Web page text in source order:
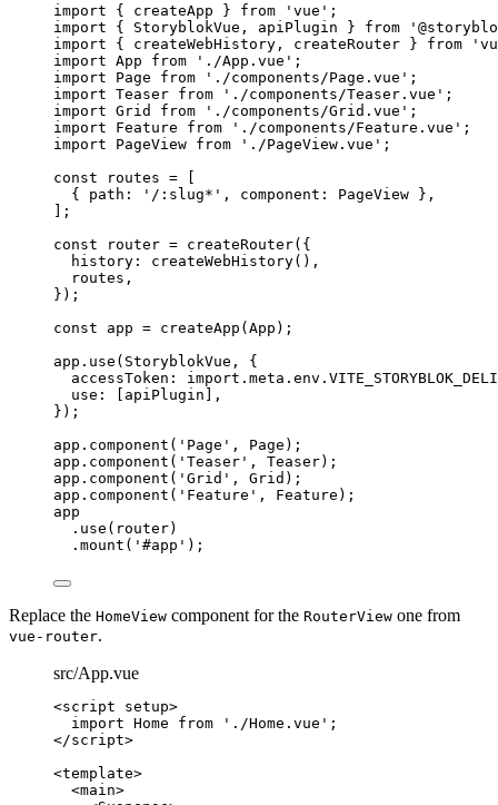
import { createApp } from ' vue ' ;
import { StoryblokVue, apiPlugin } from '
import { createWebHistory, createRouter } from '
import App from ' ./App.vue ' ;
import Page from ' ./components/Page.vue ' ;
import Teaser from ' ./components/Teaser.vue ' ;
import Grid from ' ./components/Grid.vue ' ;
import Feature from ' ./components/Feature.vue ' ;
import PageView from ' ./PageView.vue ' ;
const
routes = [
{ path:
' /:slug* ' , component: PageView },
];
const
router = createRouter( {
history: createWebHistory() ,
routes ,
} );
const app = createApp (App );
app . use ( StoryblokVue , {
accessToken: import. meta . env .
use: [ apiPlugin ],
});
app . component ( ' Page ' , Page );
app . component ( ' Teaser ' , Teaser);
app . component ( ' Grid ' , Grid );
app . component ( ' Feature ' , Feature );
app
. use ( router)
. mount ( ' #app ' );
Replace the HomeView component for the RouterView one from
vue-router.
src/App.vue
<script setup>
import Home from ' ./Home.vue ' ;
</script>
<template>
<main>